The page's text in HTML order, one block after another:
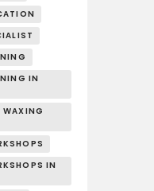
IN
WAXING
IN